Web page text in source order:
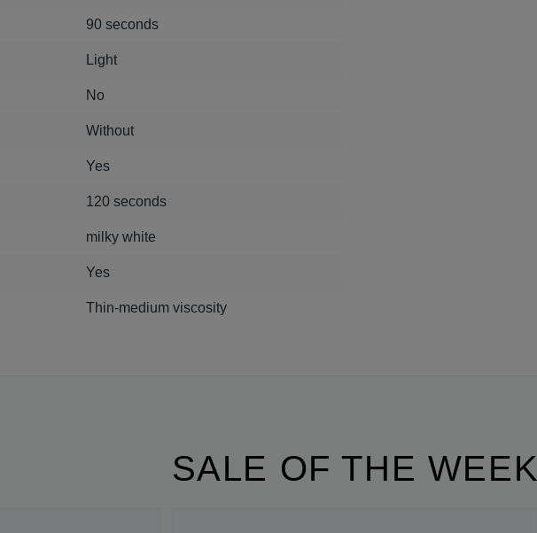
90 seconds
Light
No
Without
Yes
120 seconds
milky white
Yes
Thin-medium viscosity
SALE OF THE WEEK